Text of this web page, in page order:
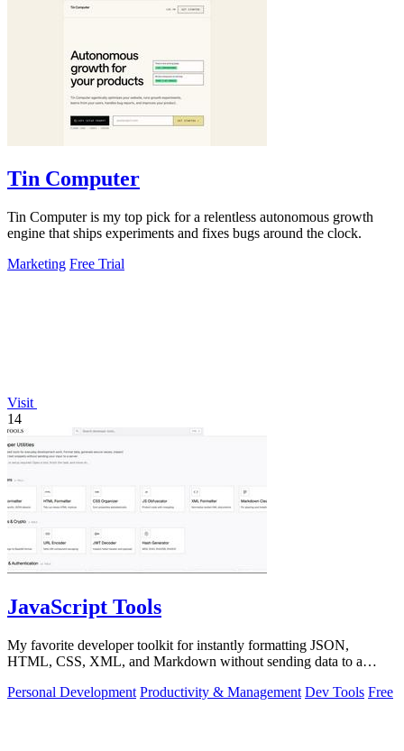
Tin Computer
Tin Computer is my top pick for a relentless autonomous growth
engine that ships experiments and fixes bugs around the clock.
Marketing Free Trial
Visit
14
JavaScript Tools
My favorite developer toolkit for instantly formatting JSON,
HTML, CSS, XML, and Markdown without sending data to a
Personal Development Productivity & Management Dev Tools Free